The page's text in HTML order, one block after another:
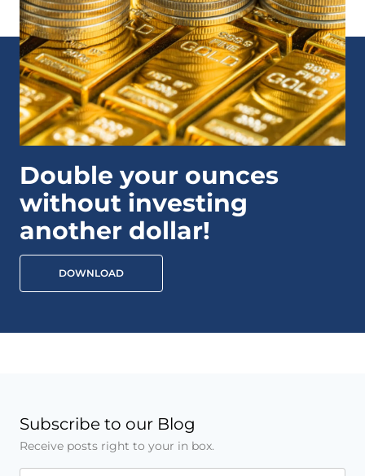
Double your ounces
without investing
another dollar!
DOWNLOAD
Subscribe to our Blog
Receive posts right to your in box.